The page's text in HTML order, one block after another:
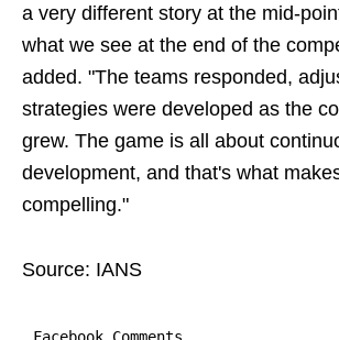
a very different story at the mid-
what we see at the end of the
added. "The teams responded,
strategies were developed as the
grew. The game is all about
development, and that's what
compelling."
Source: IANS